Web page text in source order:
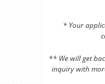
* Your
** We will get
inquiry with